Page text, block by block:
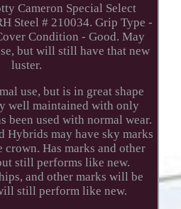
Cameron Special Select
Steel # 210034. Grip Type -
Condition - Good. May
but will still have that new
luster.
use, but is in great shape
well maintained with only
been used with normal wear.
Hybrids may have sky marks
crown. Has marks and other
still performs like new.
and other marks will be
still perform like new.